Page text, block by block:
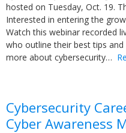
hosted on Tuesday, Oct. 19.
Interested in entering the
Watch this webinar recorded
who outline their best tips
more about cybersecurity…
Cybersecurity
Cyber Awareness